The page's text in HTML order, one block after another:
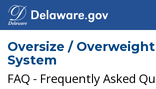
Oversize /
System
FAQ - Frequently Asked